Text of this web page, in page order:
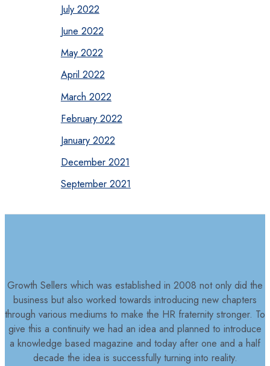
July 2022
June 2022
May 2022
April 2022
March 2022
February 2022
January 2022
December 2021
September 2021
Growth Sellers which was established in 2008 not only did the
business but also worked towards introducing new chapters
through various mediums to make the HR fraternity stronger. To
give this a continuity we had an idea and planned to introduce
a knowledge based magazine and today after one and a half
decade the idea is successfully turning into reality.